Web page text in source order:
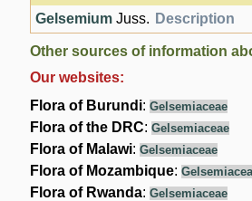
Gelsemium Juss. Description
Other sources of information
Our websites:
Flora of Burundi:Gelsemiaceae
Flora of the DRC:Gelsemiaceae
Flora of Malawi:Gelsemiaceae
Flora of Mozambique:
Flora of Rwanda:Gelsemiaceae